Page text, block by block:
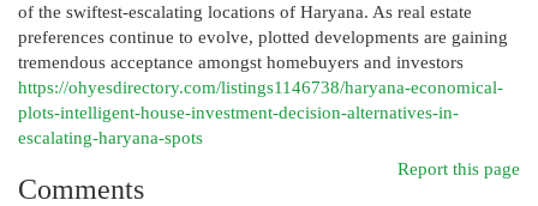
of the swiftest-escalating locations of Haryana. As real estate
preferences continue to evolve, plotted developments are gaining
tremendous acceptance amongst homebuyers and investors
https://ohyesdirectory.com/listings1146738/haryana-economical-
plots-intelligent-house-investment-decision-alternatives-in-
escalating-haryana-spots
Report this page
Comments